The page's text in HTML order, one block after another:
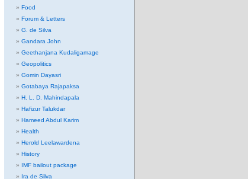
Food
Forum & Letters
G. de Silva
Gandara John
Geethanjana Kudaligamage
Geopolitics
Gomin Dayasri
Gotabaya Rajapaksa
H. L. D. Mahindapala
Hafizur Talukdar
Hameed Abdul Karim
Health
Herold Leelawardena
History
IMF bailout package
Ira de Silva